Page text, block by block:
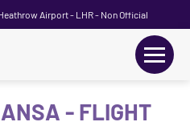
Airport - LHR - Non Official
+
- FLIGHT